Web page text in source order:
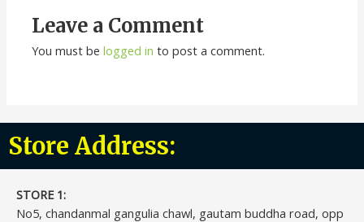
Leave a Comment
You must belogged in to post a comment.
Store Address:
STORE 1:​
No5, chandanmal gangulia chawl, gautam buddha road, opp